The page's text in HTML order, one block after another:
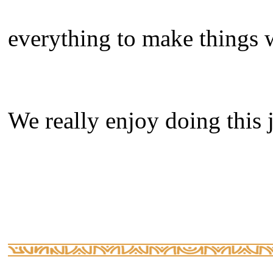
everything to make things
We really enjoy doing this